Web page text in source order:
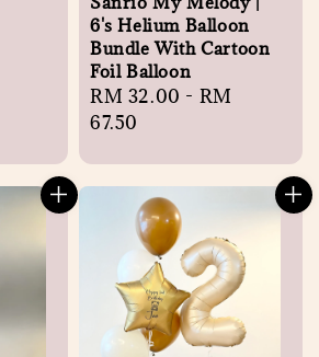
6's Helium Balloon
Bundle With Cartoon
Foil Balloon
Regular
price
RM 32.00 - RM
67.50